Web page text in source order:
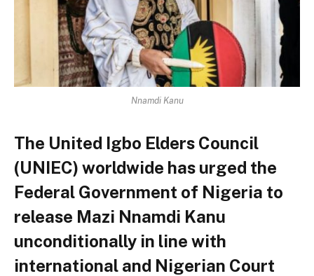
Nnamdi Kanu
The United Igbo Elders Council
(UNIEC) worldwide has urged the
Federal Government of Nigeria to
release Mazi Nnamdi Kanu
unconditionally in line with
international and Nigerian Court